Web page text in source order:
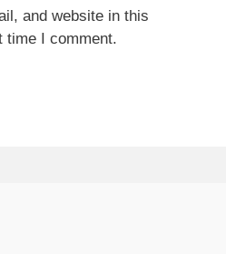
and website in this
time I comment.